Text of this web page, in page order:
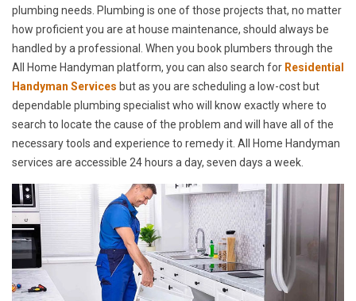
plumbing needs. Plumbing is one of those projects that, no matter
how proficient you are at house maintenance, should always be
handled by a professional. When you book plumbers through the
All Home Handyman platform, you can also search for Residential
Handyman Services but as you are scheduling a low-cost but
dependable plumbing specialist who will know exactly where to
search to locate the cause of the problem and will have all of the
necessary tools and experience to remedy it. All Home Handyman
services are accessible 24 hours a day, seven days a week.